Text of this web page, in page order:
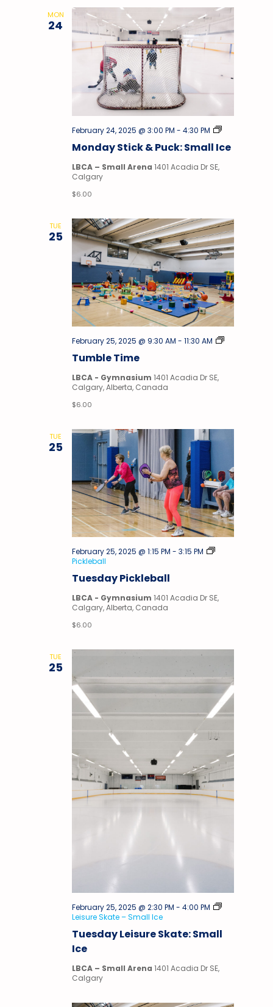
MON
24
Monday Stick & Puck: Small Ice
February 24, 2025 @ 3:00 PM - 4:30 PM
Stick
Puck
LBCA – Small Arena 1401 Acadia Dr SE,
Calgary
$6.00
TUE
25
Tumble Time
February 25, 2025 @ 9:30 AM - 11:30 AM
Tumble
LBCA - Gymnasium 1401 Acadia Dr SE,
Calgary, Alberta, Canada
$6.00
TUE
25
Tuesday Pickleball
February 25, 2025 @ 1:15 PM - 3:15 PM
Pickleball
LBCA - Gymnasium 1401 Acadia Dr SE,
Calgary, Alberta, Canada
$6.00
TUE
25
Tuesday Leisure Skate: Small
Ice
February 25, 2025 @ 2:30 PM - 4:00 PM
Leisure Skate – Small Ice
LBCA – Small Arena 1401 Acadia Dr SE,
Calgary